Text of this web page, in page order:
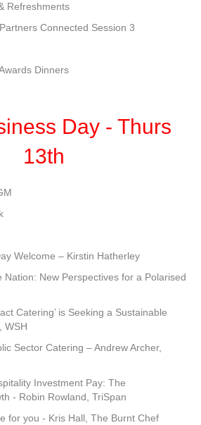
Refreshments
Connected Session 3
Dinners
Day - Thurs
13th
Welcome – Kirstin Hatherley
Nation: New Perspectives for a Polarised
Catering’ is Seeking a Sustainable
WSH
Sector Catering – Andrew Archer,
Investment Pay: The
- Robin Rowland, TriSpan
for you - Kris Hall, The Burnt Chef